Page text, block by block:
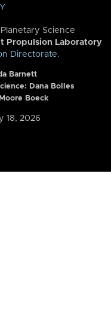
Science
Propulsion Laboratory
Directorate.
Barnett
Dana Bolles
Boeck
18, 2026